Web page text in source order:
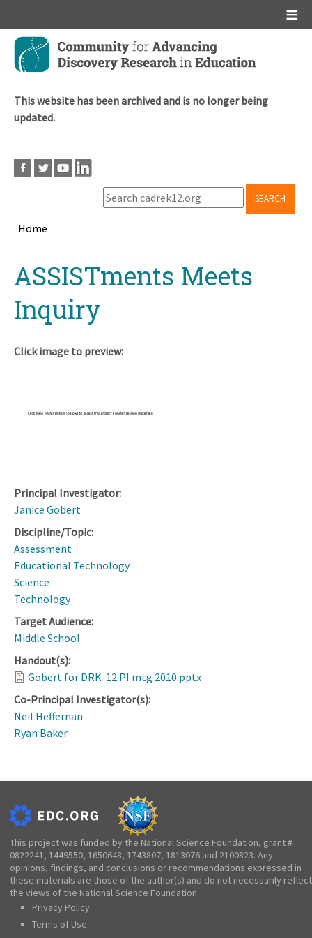
Skip
main
This website has been archived and is no longer being
updated.
SEARCH
Home
topASSISTments Meets
Inquiry
Click image to preview:
Principal Investigator:
Janice Gobert
Discipline/Topic:
Assessment
Educational Technology
Science
Technology
Target Audience:
Middle School
Handout(s):
Gobert for DRK-12 PI mtg 2010.pptx
Co-Principal Investigator(s):
Neil Heffernan
Ryan Baker
This project was funded by the National Science Foundation, grant #
0822241, 1449550, 1650648, 1743807, 1813076 and 2100823. Any
opinions, findings, and conclusions or recommendations expressed in
these materials are those of the author(s) and do not necessarily reflect
the views of the National Science Foundation.
Privacy Policy
Terms of Use